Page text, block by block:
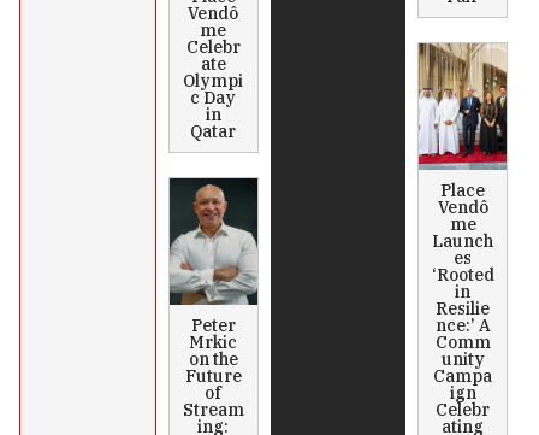
Vendô
me
Celebr
ate
Olympi
c Day
in
Qatar
Peter
Mrkic
on the
Future
of
Stream
ing:
Place
Vendô
me
Launch
es
‘Rooted
in
Resilie
nce:’ A
Comm
unity
Campa
ign
Celebr
ating